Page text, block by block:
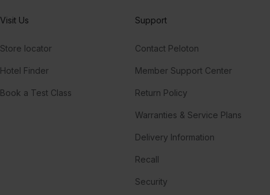
Visit Us
Store locator
Hotel Finder
Book a Test Class
Support
Contact Peloton
Member Support Center
Return Policy
Warranties & Service Plans
Delivery Information
Recall
Security